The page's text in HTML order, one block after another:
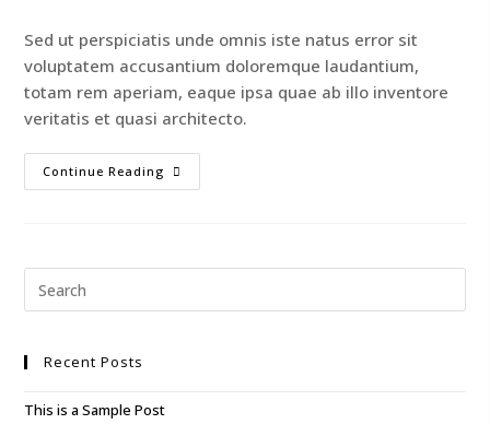
Sed ut perspiciatis unde omnis iste natus error sit
voluptatem accusantium doloremque laudantium,
totam rem aperiam, eaque ipsa quae ab illo inventore
veritatis et quasi architecto.
Continue Reading
Recent Posts
This is a Sample Post